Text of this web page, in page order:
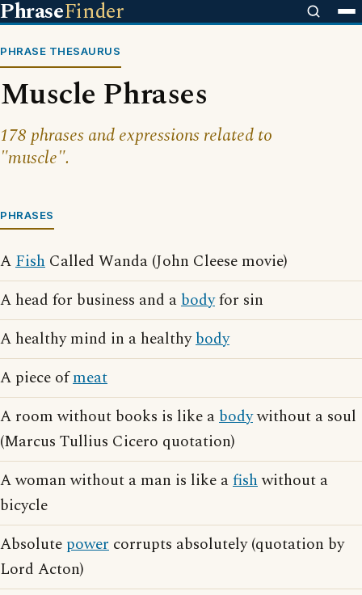
PhraseFinder
PHRASE THESAURUS
Muscle Phrases
178 phrases and expressions related to
"muscle".
PHRASES
AFish Called Wanda (John Cleese movie)
A head for business and abodyfor sin
A healthy mind in a healthybody
A piece ofmeat
A room without books is like abodywithout a soul
(Marcus Tullius Cicero quotation)
A woman without a man is like afishwithout a
bicycle
Absolute power corrupts absolutely (quotation by
Lord Acton)